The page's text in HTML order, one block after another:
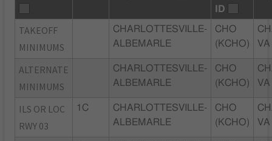
ID
TAKEOFF
MINIMUMS
CHARLOTTESVILLE-
ALBEMARLE
CHO
(KCHO)
VA
ALTERNATE
MINIMUMS
CHARLOTTESVILLE-
ALBEMARLE
CHO
(KCHO)
VA
ILS OR LOC
RWY 03
1C
CHARLOTTESVILLE-
ALBEMARLE
CHO
(KCHO)
VA